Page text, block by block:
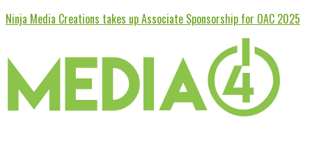
Ninja Media Creations takes up Associate Sponsorship for OAC 2025